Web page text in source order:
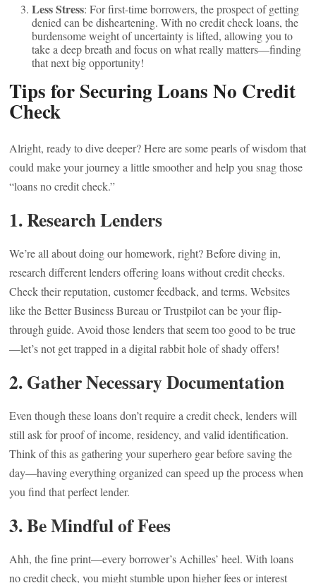
Less Stress: For first-time borrowers, the prospect of getting
denied can be disheartening. With no credit check loans, the
burdensome weight of uncertainty is lifted, allowing you to
take a deep breath and focus on what really matters—finding
that next big opportunity!
Tips for Securing Loans No Credit
Check
Alright, ready to dive deeper? Here are some pearls of wisdom that
could make your journey a little smoother and help you snag those
“loans no credit check.”
1. Research Lenders
We’re all about doing our homework, right? Before diving in,
research different lenders offering loans without credit checks.
Check their reputation, customer feedback, and terms. Websites
like the Better Business Bureau or Trustpilot can be your flip-
through guide. Avoid those lenders that seem too good to be true
—let’s not get trapped in a digital rabbit hole of shady offers!
2. Gather Necessary Documentation
Even though these loans don’t require a credit check, lenders will
still ask for proof of income, residency, and valid identification.
Think of this as gathering your superhero gear before saving the
day—having everything organized can speed up the process when
you find that perfect lender.
3. Be Mindful of Fees
Ahh, the fine print—every borrower’s Achilles’ heel. With loans
no credit check, you might stumble upon higher fees or interest